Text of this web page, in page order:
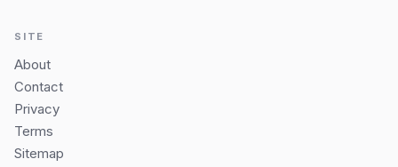
SITE
About
Contact
Privacy
Terms
Sitemap